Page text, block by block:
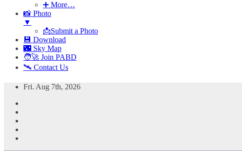
➕ More…
📸 Photo
▼
📩Submit a Photo
💾 Download
🌃 Sky Map
🧑‍🚀 Join PABD
🛰️ Contact Us
Skip
content
Fri. Aug 7th, 2026